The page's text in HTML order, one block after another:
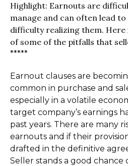
Highlight: Earnouts are
manage and can often lead
difficulty realizing them. Here
of some of the pitfalls that
*****
Earnout clauses are
common in purchase and
especially in a volatile
target company’s earnings
past years. There are many
earnouts and if their
drafted in the definitive
Seller stands a good